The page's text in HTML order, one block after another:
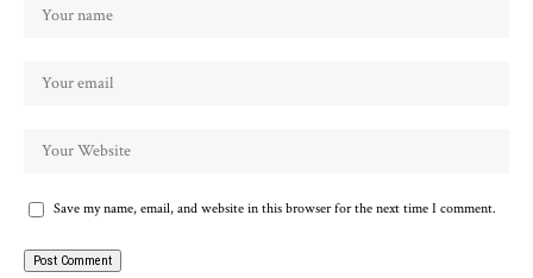
Save my name, email, and website in this browser for the next time I comment.